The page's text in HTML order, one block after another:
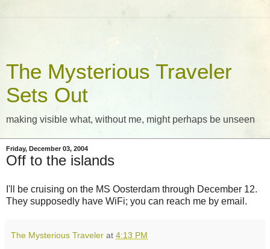
The Mysterious Traveler
Sets Out
making visible what, without me, might perhaps be unseen
Friday, December 03, 2004
Off to the islands
I'll be cruising on the MS Oosterdam through December 12.
They supposedly have WiFi; you can reach me by email.
The Mysterious Traveler at 4:13 PM